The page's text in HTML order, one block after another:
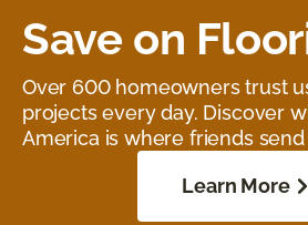
Save on
Over 600 homeowners trust
projects every day. Discover
America is where friends send
Learn More